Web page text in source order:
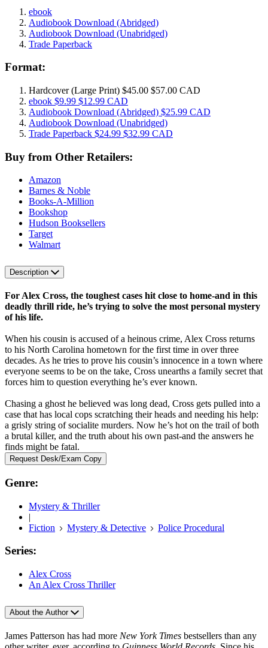
ebook
Audiobook Download (Abridged)
Audiobook Download (Unabridged)
Trade Paperback
Format:
Hardcover(Large Print) $45.00 $57.00 CAD
ebook $9.99 $12.99 CAD
Audiobook Download (Abridged) $25.99 CAD
Audiobook Download (Unabridged)
Trade Paperback $24.99 $32.99 CAD
Buy from Other Retailers:
Amazon
Barnes & Noble
Books-A-Million
Bookshop
Hudson Booksellers
Target
Walmart
Description
For Alex Cross, the toughest cases hit close to home-and in this
deadly thrill ride, he’s trying to solve the most personal mystery
of his life.
When his cousin is accused of a heinous crime, Alex Cross returns
to his North Carolina hometown for the first time in over three
decades. As he tries to prove his cousin’s innocence in a town where
everyone seems to be on the take, Cross unearths a family secret that
forces him to question everything he’s ever known.
Chasing a ghost he believed was long dead, Cross gets pulled into a
case that has local cops scratching their heads and needing his help:
a grisly string of socialite murders. Now he’s hot on the trail of both
a brutal killer, and the truth about his own past-and the answers he
finds might be fatal.
Request Desk/Exam Copy
Genre:
Mystery & Thriller
|
Fiction
Mystery & Detective Police Procedural
Series:
Alex Cross
An Alex Cross Thriller
About the Author
James Patterson has had more New York Times bestsellers than any